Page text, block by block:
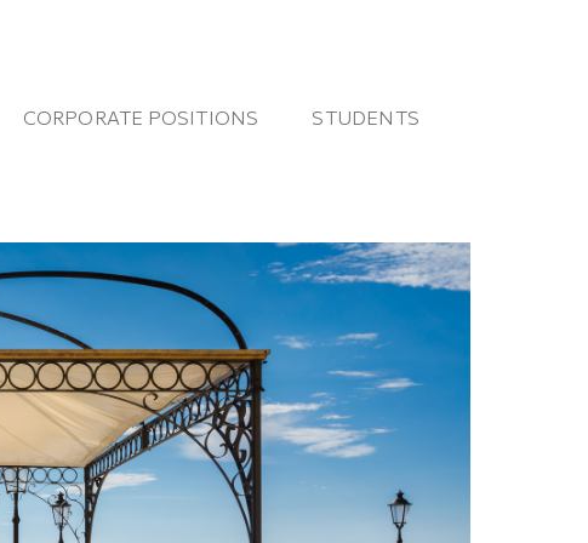
CORPORATE POSITIONS STUDENTS